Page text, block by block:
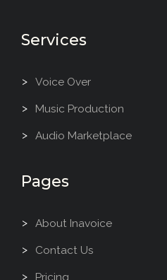
Services
Voice Over
Music Production
Audio Marketplace
Pages
About Inavoice
Contact Us
Pricing